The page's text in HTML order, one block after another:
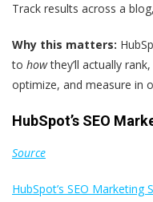
Track results across a
Why this matters:
to howthey’ll actually
optimize, and measure in
HubSpot’s SEO
Source
HubSpot’s SEO Marketing